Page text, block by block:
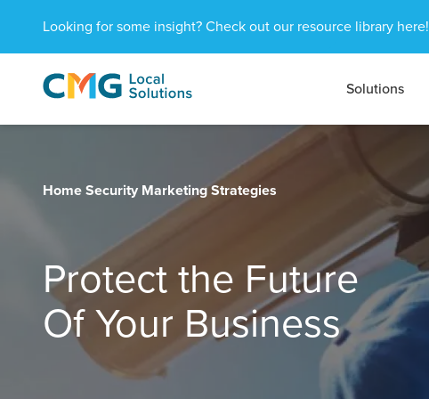
Looking for some insight? Check out our resource library here!
CMG
1601
NE
Varied Solutions
Home Security Marketing Strategies
Protect the Future
Of Your Business